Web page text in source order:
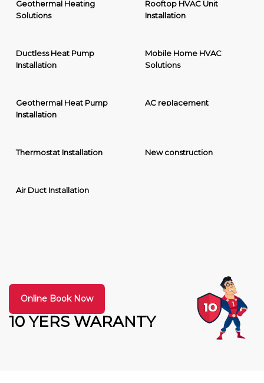
Geothermal Heating
Solutions
Rooftop HVAC Unit
Installation
Ductless Heat Pump
Installation
Mobile Home HVAC
Solutions
Geothermal Heat Pump
Installation
AC replacement
Thermostat Installation New construction
Air Duct Installation
10 YERS WARANTY
Online Book Now